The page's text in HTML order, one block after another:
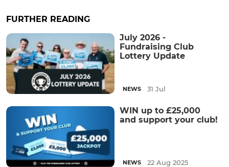
FURTHER READING
July 2026 -
Fundraising Club
Lottery Update
NEWS 31 Jul
WIN up to £25,000
and support your club!
NEWS 22 Aug 2025